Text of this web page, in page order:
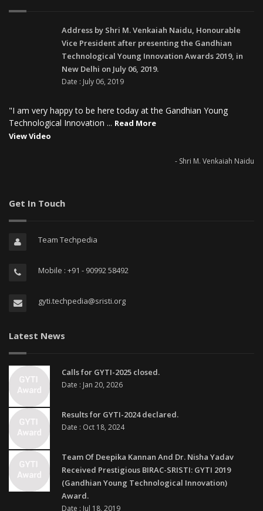
Address by Shri M. Venkaiah Naidu, Honourable
Vice President after presenting the Gandhian
Technological Young Innovation Awards 2019, in
New Delhi on July 06, 2019.
Date : July 06, 2019
"I am very happy to be here today at the Gandhian Young
Technological Innovation ... Read More
View Video
- Shri M. Venkaiah Naidu
Get In Touch
Team Techpedia
Mobile : +91 - 90992 58492
gyti.techpedia@sristi.org
Latest News
Calls for GYTI-2025 closed.
Date : Jan 20, 2026
Results for GYTI-2024 declared.
Date : Oct 18, 2024
Team Of Deepika Kannan And Dr. Nisha Yadav
Received Prestigious BIRAC-SRISTI: GYTI 2019
(Gandhian Young Technological Innovation)
Award.
Date : Jul 18, 2019